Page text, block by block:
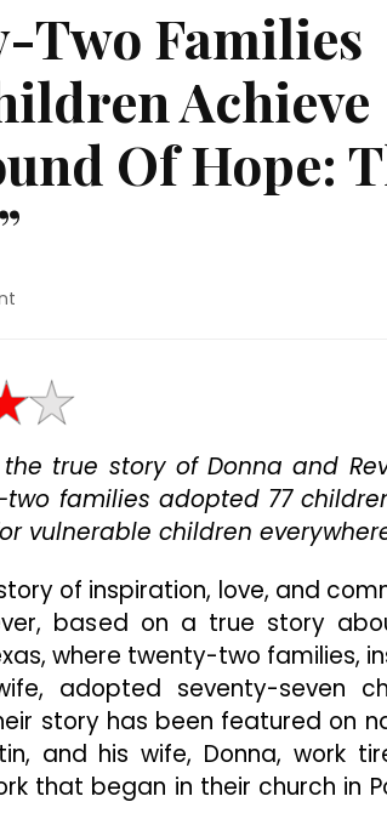
Two Families
Achieve
Of Hope:
Twenty-
Two
Families
And
Seventy-
Seven
Children
Impossible
In
“Sound
Of
Hope:
The
Story
Of
the true story of Donna and
families adopted 77
vulnerable children
of inspiration, love, and
based on a true story
where twenty-two families,
adopted seventy-seven
story has been featured on
and his wife, Donna, work
that began in their church in